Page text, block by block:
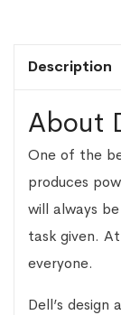
Description
About
One of the
produces
will always
task given.
everyone.
Dell’s